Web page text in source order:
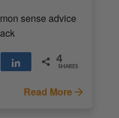
sense advice
Share 4
SHARES
Read More